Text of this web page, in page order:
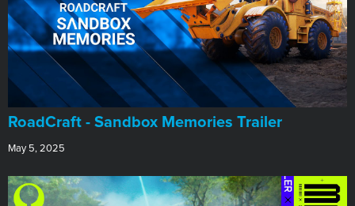
RoadCraft - Sandbox Memories Trailer
May 5, 2025